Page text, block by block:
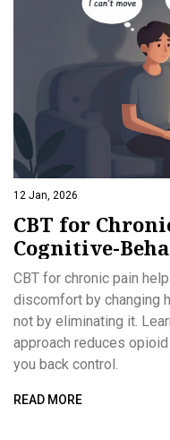
12 Jan, 2026
CBT for
Cognitive-
You Manage
Medication
CBT for chronic pain
discomfort by changing
not by eliminating it.
approach reduces
you back control.
READ MORE